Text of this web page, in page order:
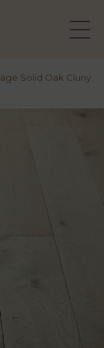
Solid Oak Cluny